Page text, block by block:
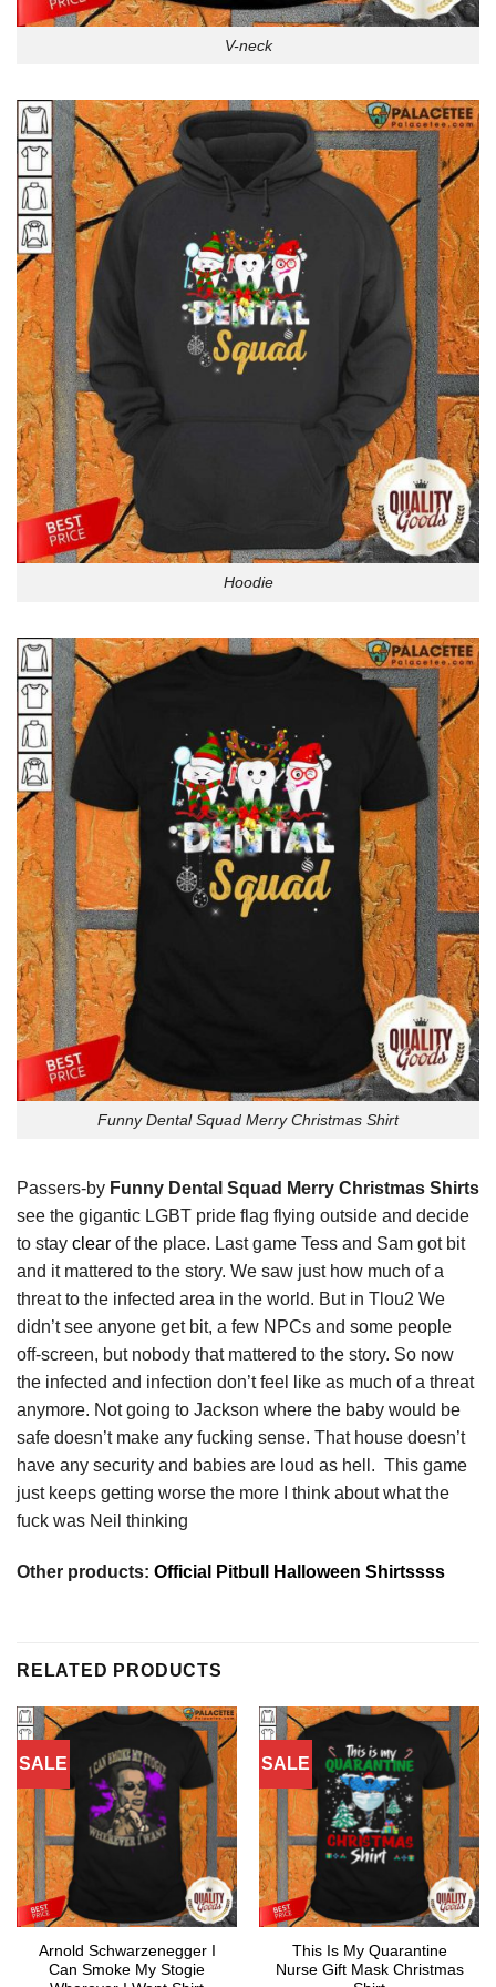
V-neck
Hoodie
Funny Dental Squad Merry Christmas Shirt
Passers-by Funny Dental Squad Merry Christmas Shirts
see the gigantic LGBT pride flag flying outside and decide
to stay clear of the place. Last game Tess and Sam got bit
and it mattered to the story. We saw just how much of a
threat to the infected area in the world. But in Tlou2 We
didn’t see anyone get bit, a few NPCs and some people
off-screen, but nobody that mattered to the story. So now
the infected and infection don’t feel like as much of a threat
anymore. Not going to Jackson where the baby would be
safe doesn’t make any fucking sense. That house doesn’t
have any security and babies are loud as hell. This game
just keeps getting worse the more I think about what the
fuck was Neil thinking
Other products: Official Pitbull Halloween Shirtssss
RELATED PRODUCTS
SALE
Arnold Schwarzenegger I
Can Smoke My Stogie
SALE
This Is My Quarantine
Nurse Gift Mask Christmas